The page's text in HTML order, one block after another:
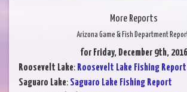
More Reports
Arizona Game & Fish Department
for Friday, December 9th, 2016
Roosevelt Lake: Roosevelt Lake Fishing Report
Saguaro Lake: Saguaro Lake Fishing Report